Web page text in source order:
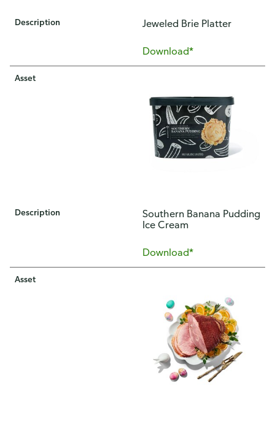
Description ​Jeweled Brie Platter
Download*
Asset
Description
​Southern Banana Pudding
Ice Cream
Download*
Asset